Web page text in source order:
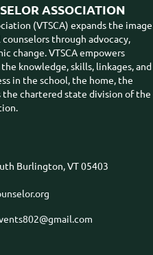
ASSOCIATION
(VTSCA) expands the image
through advocacy,
change. VTSCA empowers
knowledge, skills, linkages, and
in the school, the home, the
the chartered state division of the
Burlington, VT 05403